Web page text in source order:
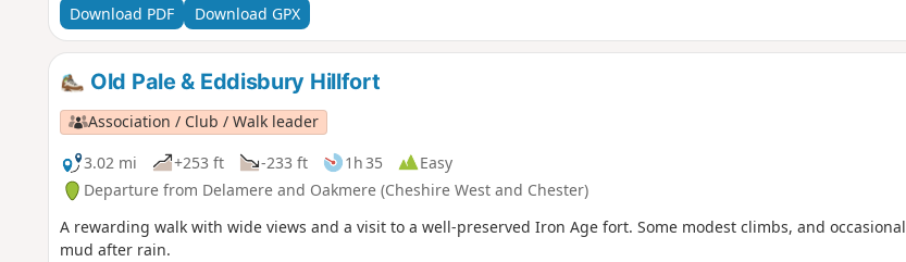
Download PDF Download GPX
Old Pale & Eddisbury Hillfort
Association / Club / Walk leader
3.02 mi
+253 ft -233 ft 1h 35
Easy
Departure from Delamere and Oakmere (Cheshire West and Chester)
A rewarding walk with wide views and a visit to a well-preserved Iron Age fort. Some modest climbs, and occasional
mud after rain.